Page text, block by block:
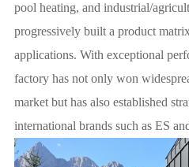
pool heating, and industrial/
progressively built a product
applications. With exceptional
factory has not only won
market but has also established
international brands such as ES